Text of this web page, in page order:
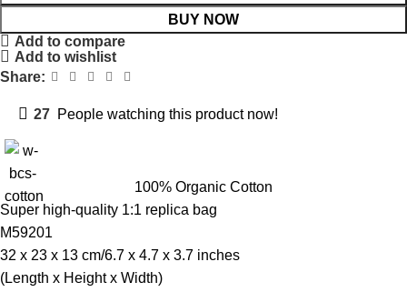
BUY NOW
Add to compare
Add to wishlist
Share:
27 People watching this product now!
100% Organic Cotton
Super high-quality 1:1 replica bag
M59201
32 x 23 x 13 cm/6.7 x 4.7 x 3.7 inches
(Length x Height x Width)